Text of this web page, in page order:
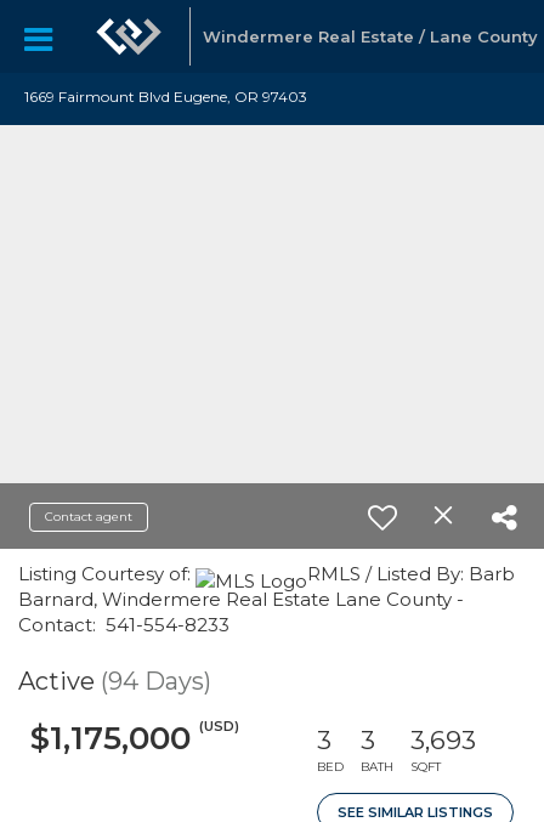
Windermere Real Estate / Lane County
1669 Fairmount Blvd Eugene, OR 97403
Contact agent
Listing Courtesy of:
RMLS / Listed By: Barb
Barnard, Windermere Real Estate Lane County -
Contact: 541-554-8233
Active (94 Days)
$1,175,000 (USD) 3
BED
3
BATH
3,693
SQFT
SEE SIMILAR LISTINGS